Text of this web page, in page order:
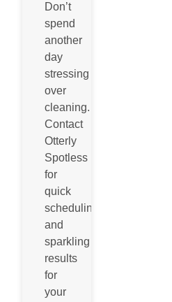
Don’t
spend
another
day
stressing
over
cleaning.
Contact
Otterly
Spotless
for
quick
scheduling
and
sparkling
results
for
your